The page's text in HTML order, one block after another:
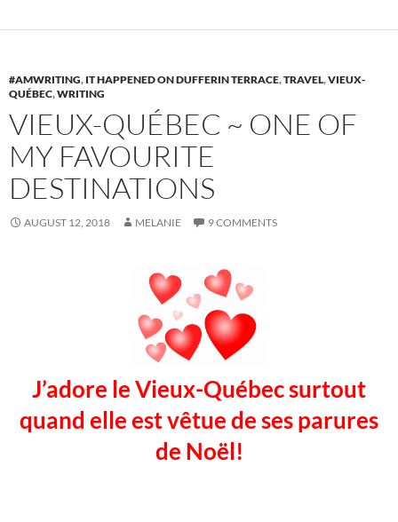
#AMWRITING, IT HAPPENED ON DUFFERIN TERRACE,TRAVEL,VIEUX-
QUÉBEC,WRITING
VIEUX-QUÉBEC ~ ONE OF
MY FAVOURITE
DESTINATIONS
AUGUST 12, 2018 MELANIE 9 COMMENTS
J’adore le Vieux-Québec surtout
quand elle est vêtue de ses parures
de Noël!